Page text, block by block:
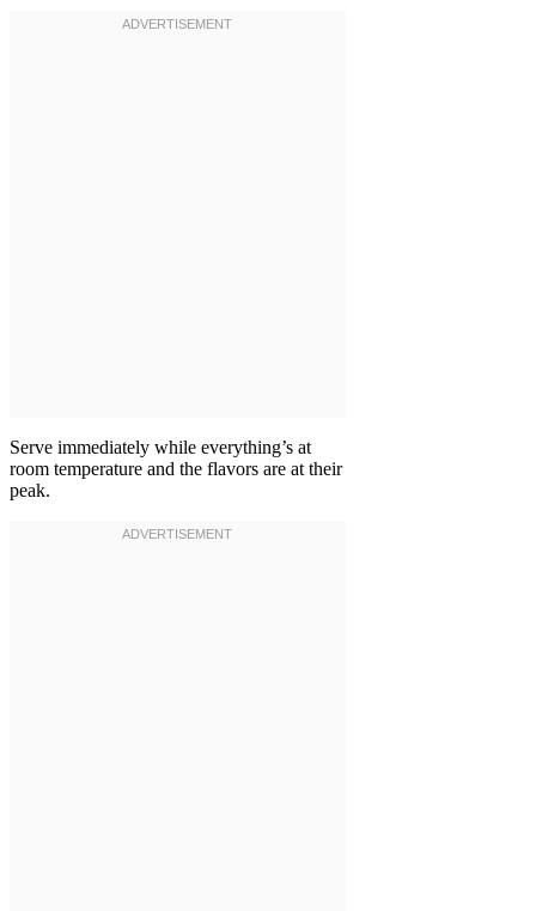
Serve immediately while everything’s at
room temperature and the flavors are at their
peak.